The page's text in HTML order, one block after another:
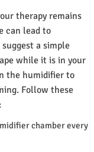
therapy remains
can lead to
a simple
while it is in your
the humidifier to
Follow these
chamber every